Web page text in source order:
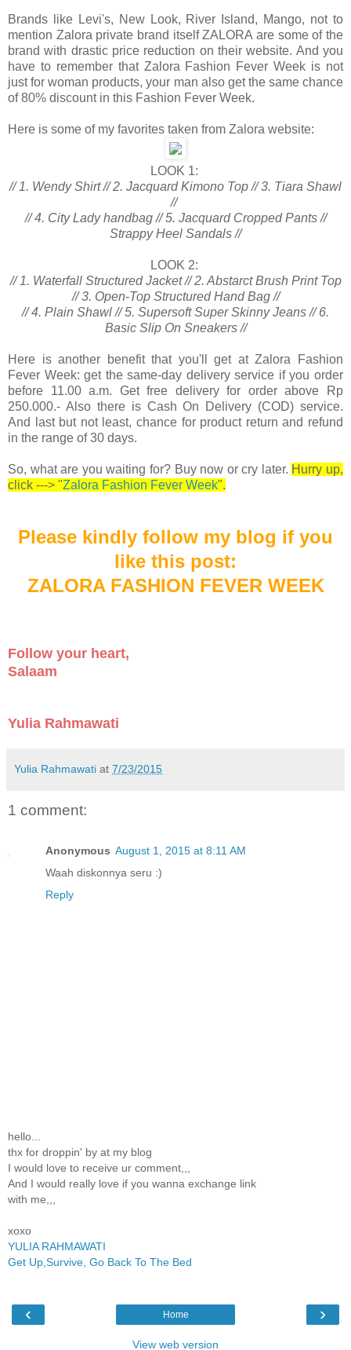
Brands like Levi's, New Look, River Island, Mango, not to
mention Zalora private brand itself ZALORA are some of the
brand with drastic price reduction on their website. And you
have to remember that Zalora Fashion Fever Week is not
just for woman products, your man also get the same chance
of 80% discount in this Fashion Fever Week.
Here is some of my favorites taken from Zalora website:
LOOK 1:
// 1. Wendy Shirt // 2. Jacquard Kimono Top // 3. Tiara Shawl
//
// 4. City Lady handbag // 5. Jacquard Cropped Pants //
Strappy Heel Sandals //
LOOK 2:
// 1. Waterfall Structured Jacket // 2. Abstarct Brush Print Top
// 3. Open-Top Structured Hand Bag //
// 4. Plain Shawl // 5. Supersoft Super Skinny Jeans // 6.
Basic Slip On Sneakers //
Here is another benefit that you'll get at Zalora Fashion
Fever Week: get the same-day delivery service if you order
before 11.00 a.m. Get free delivery for order above Rp
250.000.- Also there is Cash On Delivery (COD) service.
And last but not least, chance for product return and refund
in the range of 30 days.
So, what are you waiting for? Buy now or cry later. Hurry up,
click ---> "Zalora Fashion Fever Week".
Please kindly follow my blog if you
like this post:
ZALORA FASHION FEVER WEEK
Follow your heart,
Salaam
Yulia Rahmawati
Yulia Rahmawati at 7/23/2015
1 comment:
Anonymous August 1, 2015 at 8:11 AM
Waah diskonnya seru :)
Reply
hello...
thx for droppin' by at my blog
I would love to receive ur comment,,,
And I would really love if you wanna exchange link
with me,,,
xoxo
YULIA RAHMAWATI
Get Up,Survive, Go Back To The Bed
‹ ›
Home
View web version